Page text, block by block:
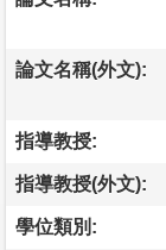
論文名稱(外文):
指導教授:
指導教授(外文):
學位類別: